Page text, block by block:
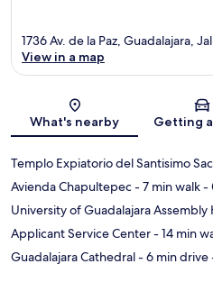
1736 Av. de la Paz, Guadalajara,
View in a map
What's nearby Getting
Templo Expiatorio del Santisimo
Avienda Chapultepec- 7 min walk-
University of Guadalajara Assembly
Applicant Service Center- 14 min
Guadalajara Cathedral- 6 min drive